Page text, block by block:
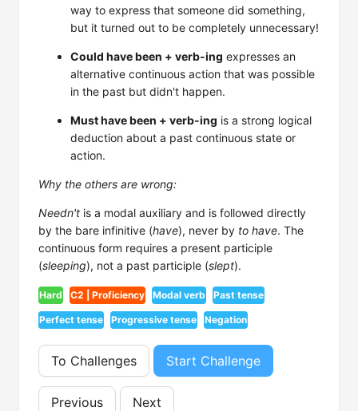
way to express that someone did something,
but it turned out to be completely unnecessary!
Could have been + verb-ing expresses an
alternative continuous action that was possible
in the past but didn't happen.
Must have been + verb-ing is a strong logical
deduction about a past continuous state or
action.
Why the others are wrong:
Needn't is a modal auxiliary and is followed directly
by the bare infinitive (have), never by to have. The
continuous form requires a present participle
(sleeping), not a past participle (slept).
Hard C2 | Proficiency Modal verb Past tense
Perfect tense Progressive tense Negation
To Challenges Start Challenge
Previous Next